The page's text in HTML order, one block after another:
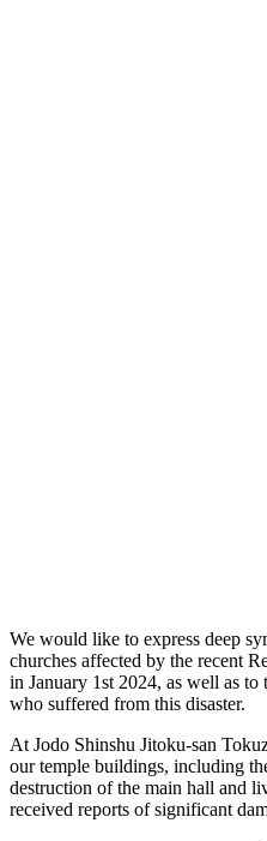
We would like to express deep
churches affected by the recent
in January 1st 2024, as well as to
who suffered from this disaster.
At Jodo Shinshu Jitoku-san
our temple buildings, including
destruction of the main hall and
received reports of significant